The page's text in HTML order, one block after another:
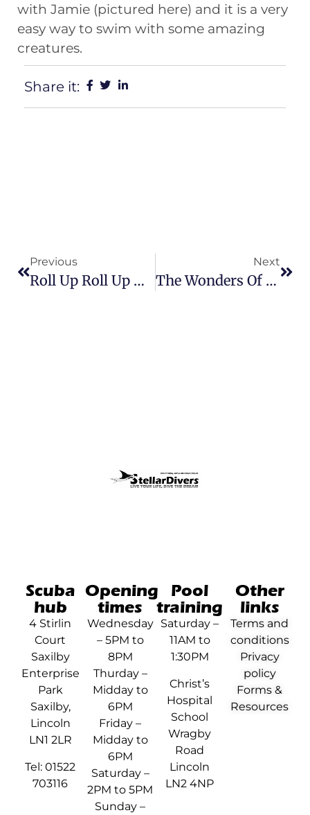
with Jamie (pictured here) and it is a very
easy way to swim with some amazing
creatures.
Share it:
Previous
Roll Up Roll Up – Grab A Bargain!!
Next
The Wonders Of Wreck Diving
Scuba
hub
4 Stirlin
Court
Saxilby
Enterprise
Park
Saxilby,
Lincoln
LN1 2LR
Tel: 01522
703116
Opening
times
Wednesday
– 5PM to
8PM
Thurday –
Midday to
6PM
Friday –
Midday to
6PM
Saturday –
2PM to 5PM
Sunday –
Pool
training
Saturday –
11AM to
1:30PM
Christ’s
Hospital
School
Wragby
Road
Lincoln
LN2 4NP
Other
links
Terms and
conditions
Privacy
policy
Forms &
Resources